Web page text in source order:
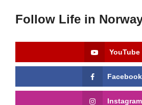
Follow Life in
YouTube
Facebook
Instagram